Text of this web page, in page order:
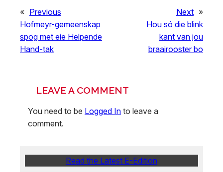
« Previous
Hofmeyr-gemeenskap
spog met eie Helpende
Hand-tak
Next »
Hou só die blink
kant van jou
braairooster bo
LEAVE A COMMENT
You need to be Logged In to leave a
comment.
Read the Latest E-Edition